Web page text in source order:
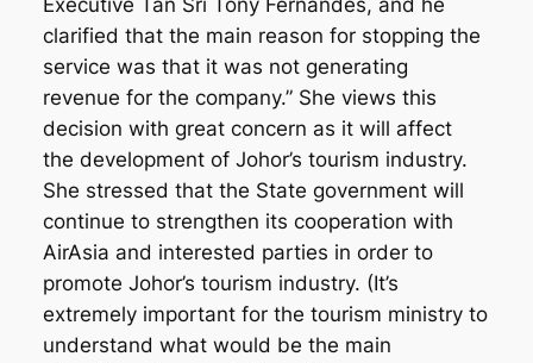
Executive Tan Sri Tony Fernandes, and he
clarified that the main reason for stopping the
service was that it was not generating
revenue for the company.” She views this
decision with great concern as it will affect
the development of Johor’s tourism industry.
She stressed that the State government will
continue to strengthen its cooperation with
AirAsia and interested parties in order to
promote Johor’s tourism industry. (It’s
extremely important for the tourism ministry to
understand what would be the main